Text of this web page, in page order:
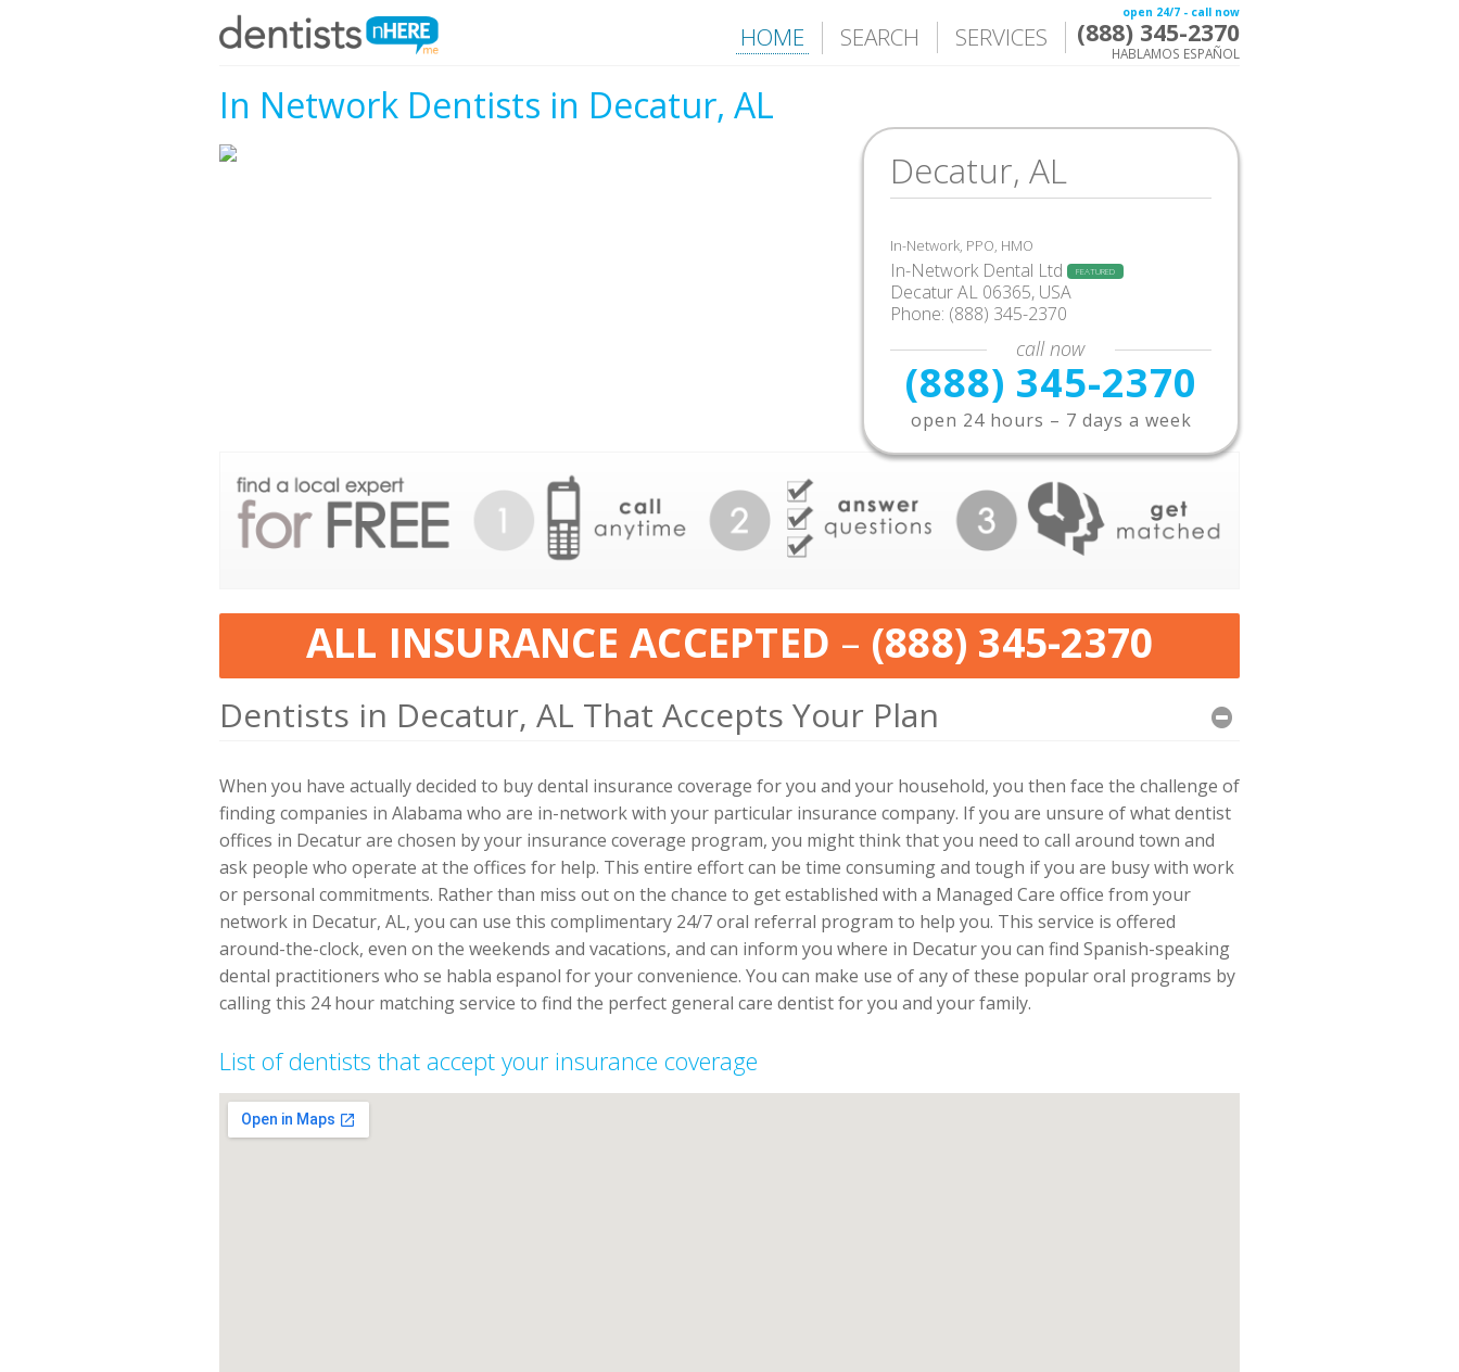
open 24/7 - call now
(888) 345-2370
HABLAMOS ESPAÑOL
HOME SEARCH SERVICES
In Network Dentists in Decatur, AL
Decatur, AL
In-Network, PPO, HMO
In-Network Dental Ltd FEATURED
Decatur AL 06365, USA
Phone: (888) 345-2370
call now
(888) 345-2370
open 24 hours – 7 days a week
ALL INSURANCE ACCEPTED – (888) 345-2370
Dentists in Decatur, AL That Accepts Your Plan
When you have actually decided to buy dental insurance coverage for you and your household, you then face the challenge of
finding companies in Alabama who are in-network with your particular insurance company. If you are unsure of what dentist
offices in Decatur are chosen by your insurance coverage program, you might think that you need to call around town and
ask people who operate at the offices for help. This entire effort can be time consuming and tough if you are busy with work
or personal commitments. Rather than miss out on the chance to get established with a Managed Care office from your
network in Decatur, AL, you can use this complimentary 24/7 oral referral program to help you. This service is offered
around-the-clock, even on the weekends and vacations, and can inform you where in Decatur you can find Spanish-speaking
dental practitioners who se habla espanol for your convenience. You can make use of any of these popular oral programs by
calling this 24 hour matching service to find the perfect general care dentist for you and your family.
List of dentists that accept your insurance coverage